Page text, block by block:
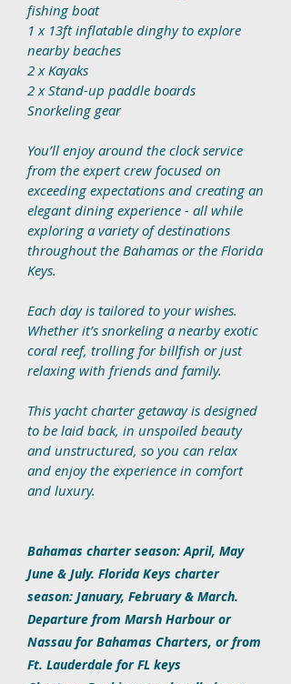
fishing boat
1 x 13ft inflatable dinghy to explore
nearby beaches
2 x Kayaks
2 x Stand-up paddle boards
Snorkeling gear
You’ll enjoy around the clock service
from the expert crew focused on
exceeding expectations and creating an
elegant dining experience - all while
exploring a variety of destinations
throughout the Bahamas or the Florida
Keys.
Each day is tailored to your wishes.
Whether it’s snorkeling a nearby exotic
coral reef, trolling for billfish or just
relaxing with friends and family.
This yacht charter getaway is designed
to be laid back, in unspoiled beauty
and unstructured, so you can relax
and enjoy the experience in comfort
and luxury.
Bahamas charter season: April, May
June & July. Florida Keys charter
season: January, February & March.
Departure from Marsh Harbour or
Nassau for Bahamas Charters, or from
Ft. Lauderdale for FL keys